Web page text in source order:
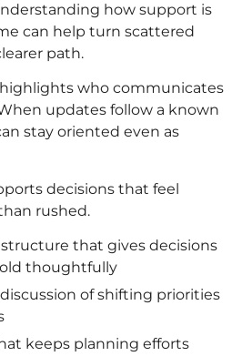
how support is
can help turn scattered
path.
who communicates
updates follow a known
stay oriented even as
decisions that feel
rushed.
that gives decisions
thoughtfully
of shifting priorities
keeps planning efforts